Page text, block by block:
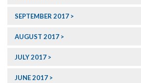
SEPTEMBER 2017
AUGUST 2017
JULY 2017
JUNE 2017